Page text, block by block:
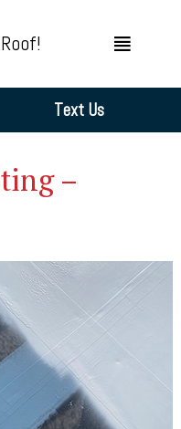
Text Us
–